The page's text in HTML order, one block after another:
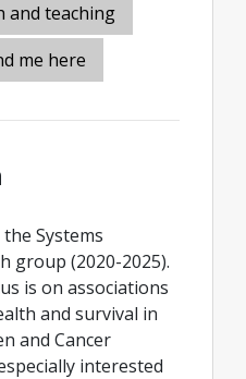
and teaching
me here
Systems
group (2020-2025).
is on associations
and survival in
and Cancer
interested